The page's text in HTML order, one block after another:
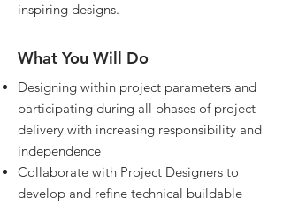
inspiring designs.
What You Will Do
Designing within project parameters and
participating during all phases of project
delivery with increasing responsibility and
independence
Collaborate with Project Designers to
develop and refine technical buildable